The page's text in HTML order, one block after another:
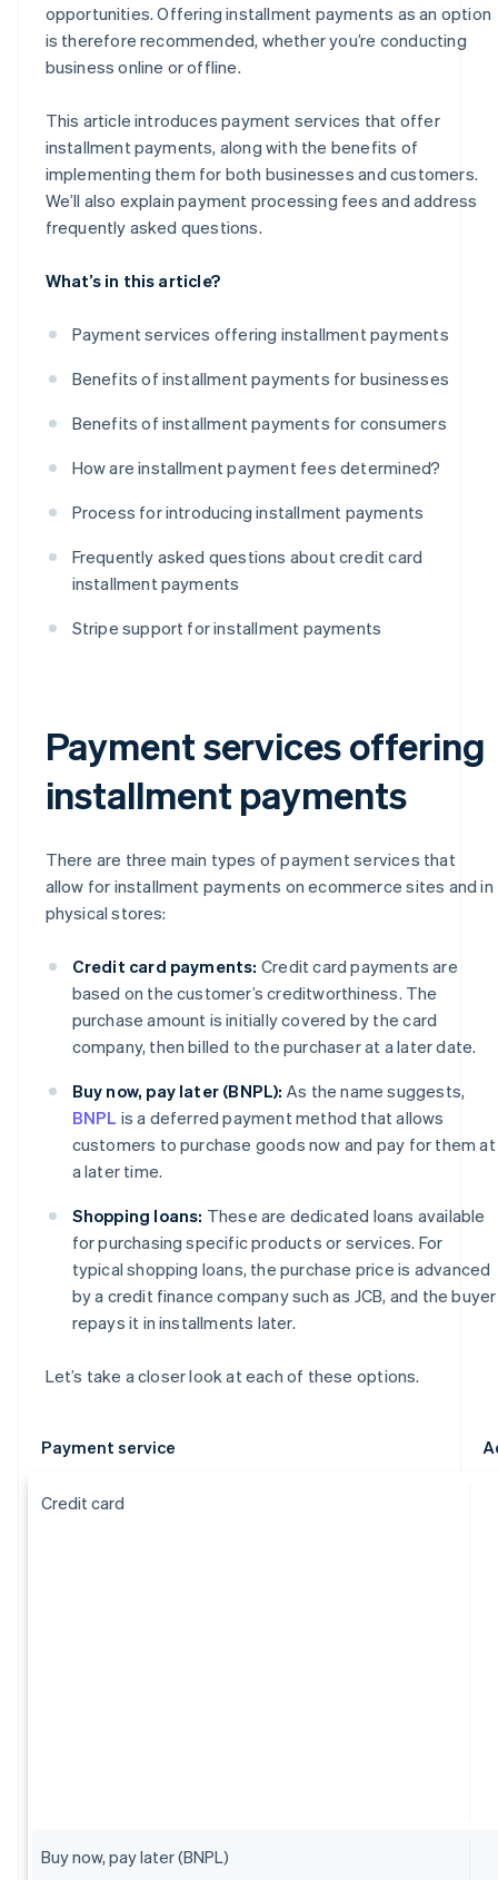
opportunities. Offering installment payments as an option
is therefore recommended, whether you’re conducting
business online or offline.
This article introduces payment services that offer
installment payments, along with the benefits of
implementing them for both businesses and customers.
We’ll also explain payment processing fees and address
frequently asked questions.
What’s in this article?
Payment services offering installment payments
Benefits of installment payments for businesses
Benefits of installment payments for consumers
How are installment payment fees determined?
Process for introducing installment payments
Frequently asked questions about credit card
installment payments
Stripe support for installment payments
Payment services offering
installment payments
There are three main types of payment services that
allow for installment payments on ecommerce sites and in
physical stores:
Credit card payments: Credit card payments are
based on the customer’s creditworthiness. The
purchase amount is initially covered by the card
company, then billed to the purchaser at a later date.
Buy now, pay later (BNPL): As the name suggests,
BNPL is a deferred payment method that allows
customers to purchase goods now and pay for them at
a later time.
Shopping loans: These are dedicated loans available
for purchasing specific products or services. For
typical shopping loans, the purchase price is advanced
by a credit finance company such as JCB, and the buyer
repays it in installments later.
Let’s take a closer look at each of these options.
Payment service
Credit card
Buy now, pay later (BNPL)